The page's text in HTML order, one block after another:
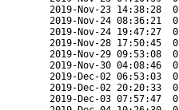
2019-Nov-23 14:38:28
2019-Nov-24 08:36:21
2019-Nov-24 19:47:27
2019-Nov-28 17:50:45
2019-Nov-29 09:53:08
2019-Nov-30 04:08:46
2019-Dec-02 06:53:03
2019-Dec-02 20:20:33
2019-Dec-03 07:57:47